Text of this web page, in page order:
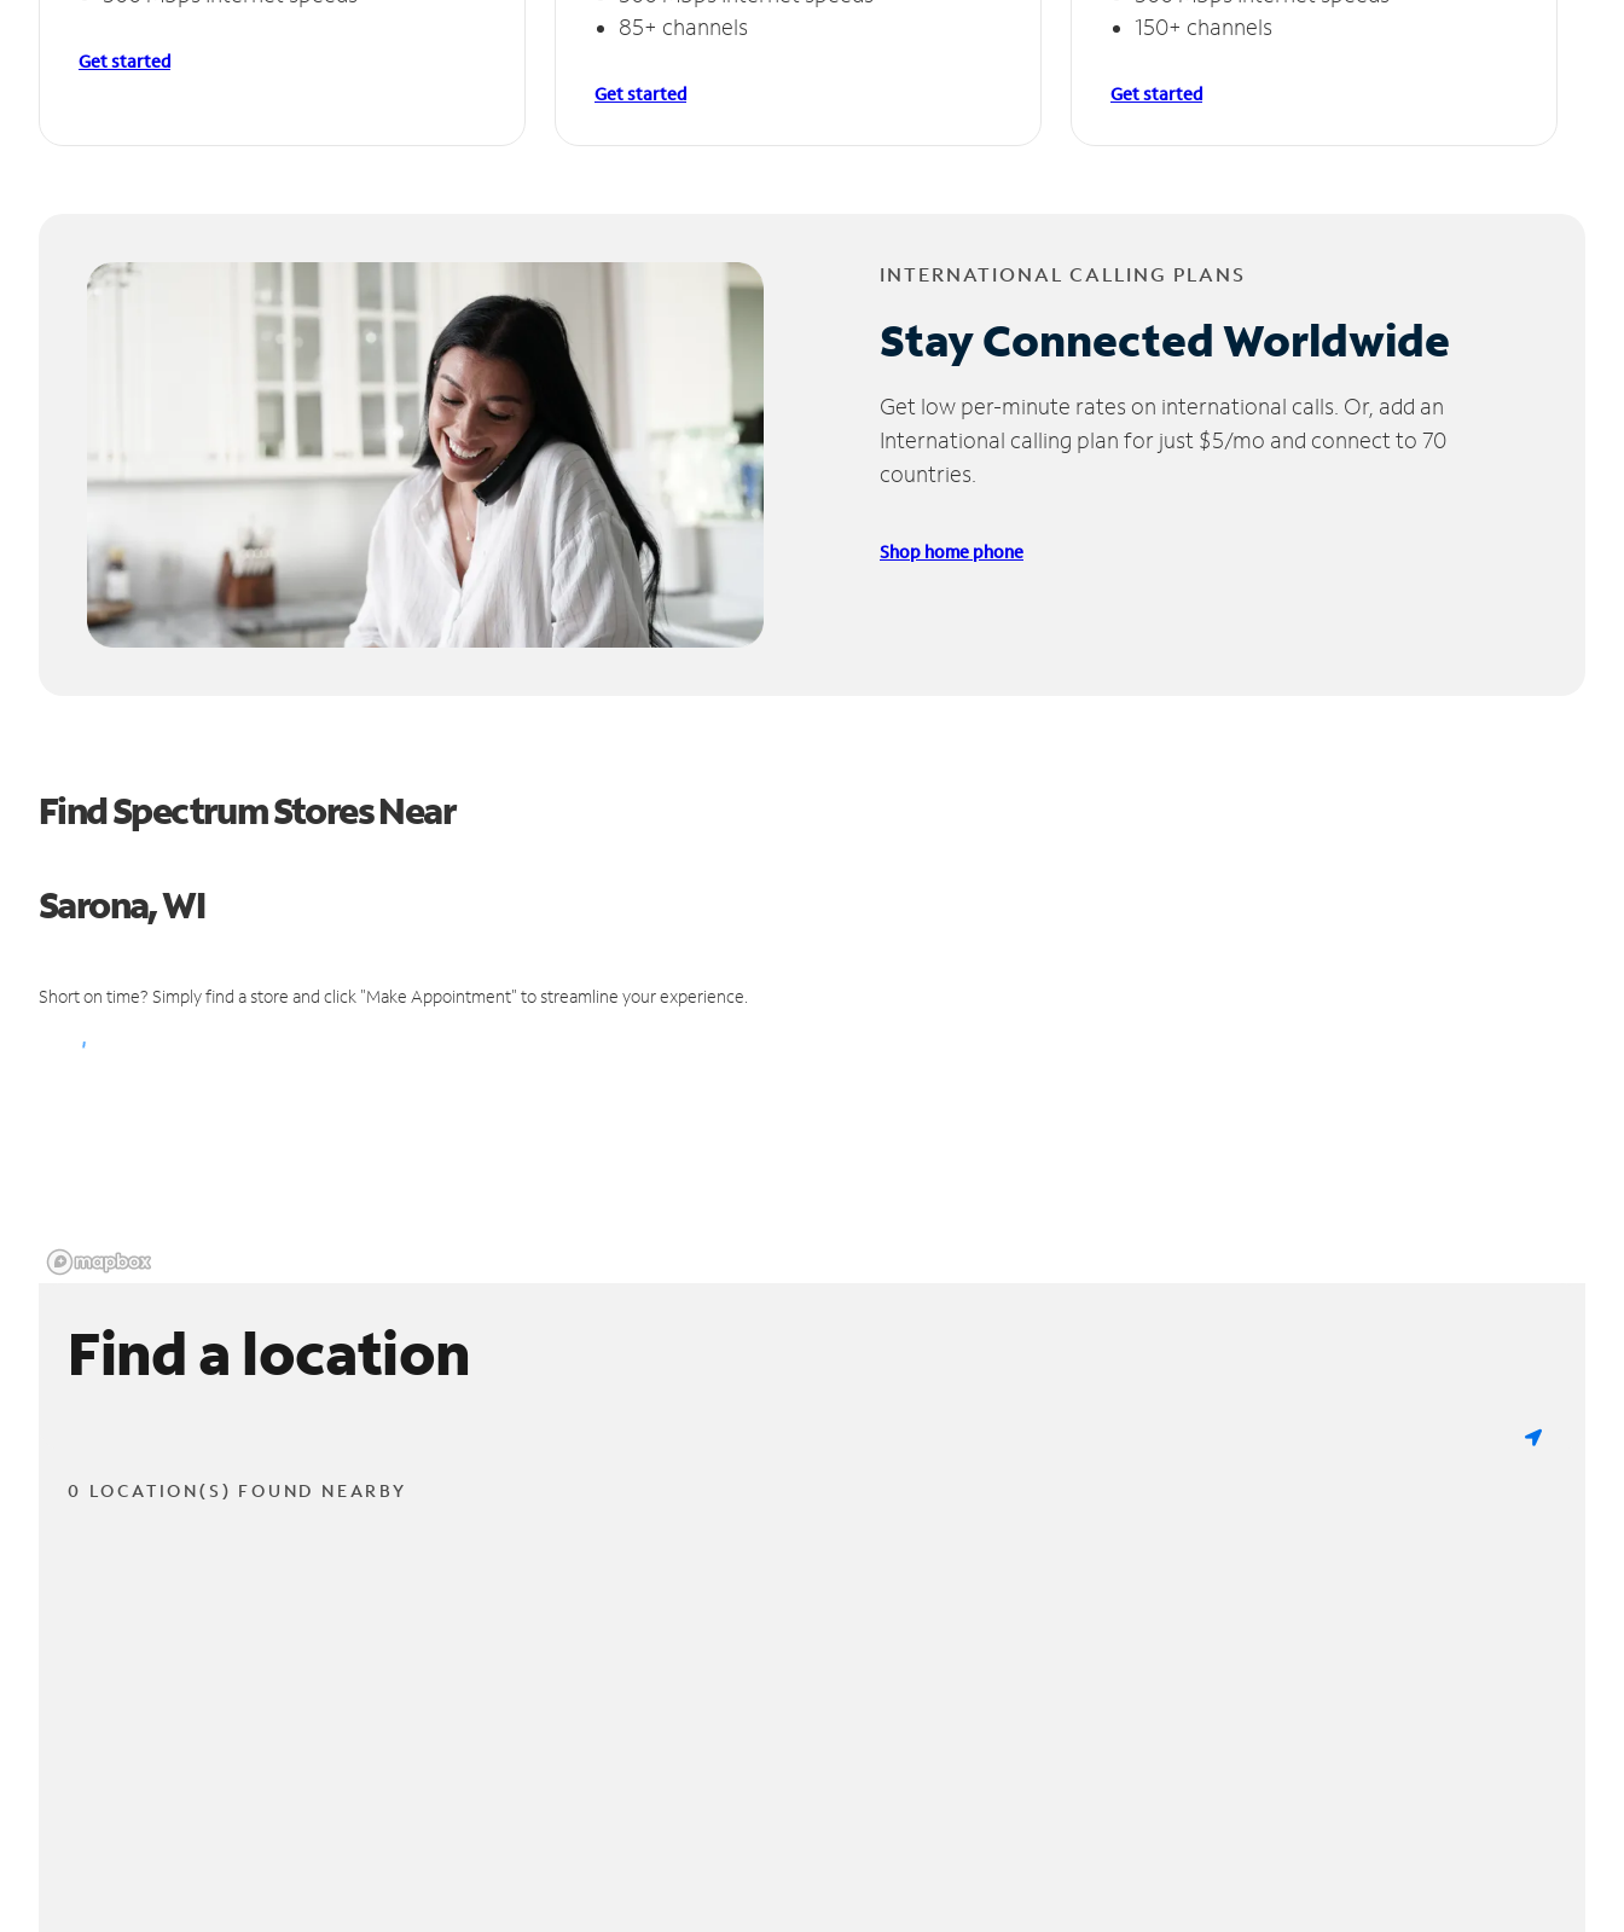
Get started
85+ channels
Get started
150+ channels
Get started
INTERNATIONAL CALLING PLANS
Stay Connected Worldwide
Get low per-minute rates on international calls. Or, add an
International calling plan for just $5/mo and connect to 70
countries.
Shop home phone
Find Spectrum Stores Near
Sarona, WI
Short on time? Simply find a store and click "Make Appointment" to streamline your experience.
Find a location
0 LOCATION(S) FOUND NEARBY